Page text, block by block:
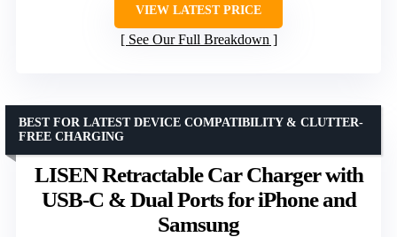
VIEW LATEST PRICE
See Our Full Breakdown
LISEN Retractable Car Charger with
USB-C & Dual Ports for iPhone and
Samsung
BEST FOR LATEST DEVICE COMPATIBILITY & CLUTTER-
FREE CHARGING